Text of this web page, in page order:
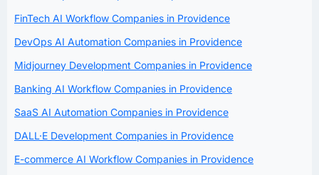
FinTech AI Workflow Companies in Providence
DevOps AI Automation Companies in Providence
Midjourney Development Companies in Providence
Banking AI Workflow Companies in Providence
SaaS AI Automation Companies in Providence
DALL·E Development Companies in Providence
E-commerce AI Workflow Companies in Providence